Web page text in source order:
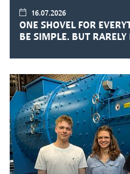
16.07.2026
ONE SHOVEL FOR
BE SIMPLE. BUT RARELY